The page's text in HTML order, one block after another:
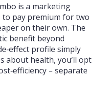
is a marketing
pay premium for two
on their own. The
benefit beyond
profile simply
about health, you’ll opt
– separate